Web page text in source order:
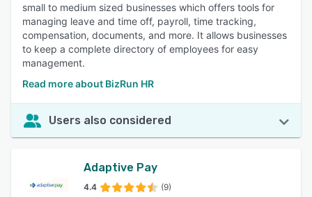
small to medium sized businesses which offers tools for
managing leave and time off, payroll, time tracking,
compensation, documents, and more. It allows businesses
to keep a complete directory of employees for easy
management.
Read more about BizRun HR
Users also considered
Adaptive Pay
4.4 (9)